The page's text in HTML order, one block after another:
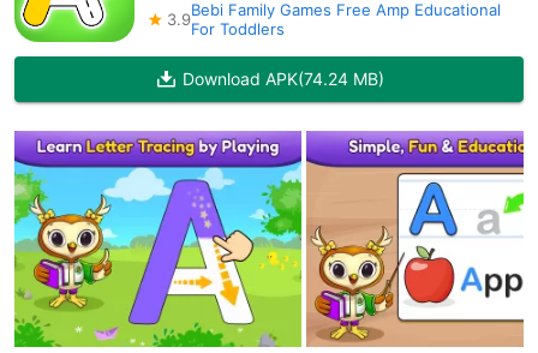
3.9Bebi Family Games Free Amp Educational
For Toddlers
Download APK(74.24 MB)